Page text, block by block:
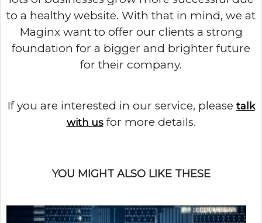
to a healthy website. With that in mind, we at
Maginx want to offer our clients a strong
foundation for a bigger and brighter future
for their company.
If you are interested in our service, please talk
with usfor more details.
YOU MIGHT ALSO LIKE THESE